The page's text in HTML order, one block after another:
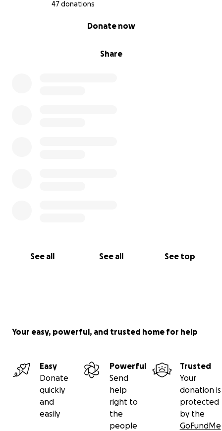
47 donations
Share
Donate now
See all See all See top
Your easy, powerful, and trusted home for help
Easy
Donate
quickly
and
easily
Powerful
Send
help
right to
the
people
Trusted
Your
donation is
protected
by the
GoFundMe